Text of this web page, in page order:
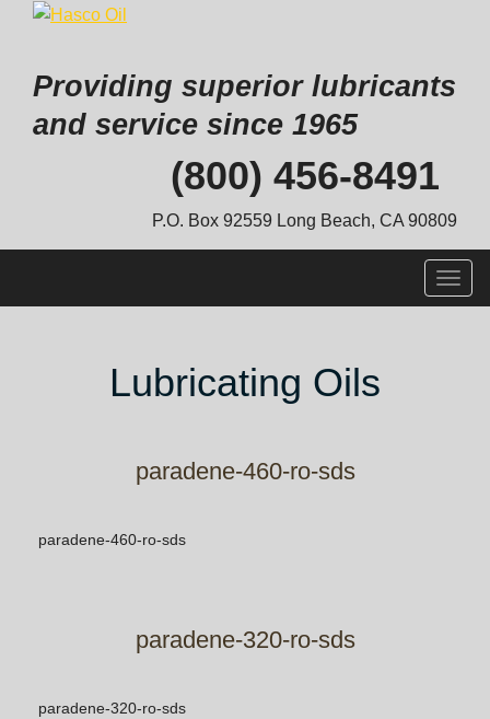
Providing superior lubricants
and service since 1965
(800) 456-8491
P.O. Box 92559 Long Beach, CA 90809
Lubricating Oils
paradene-460-ro-sds
paradene-460-ro-sds
paradene-320-ro-sds
paradene-320-ro-sds